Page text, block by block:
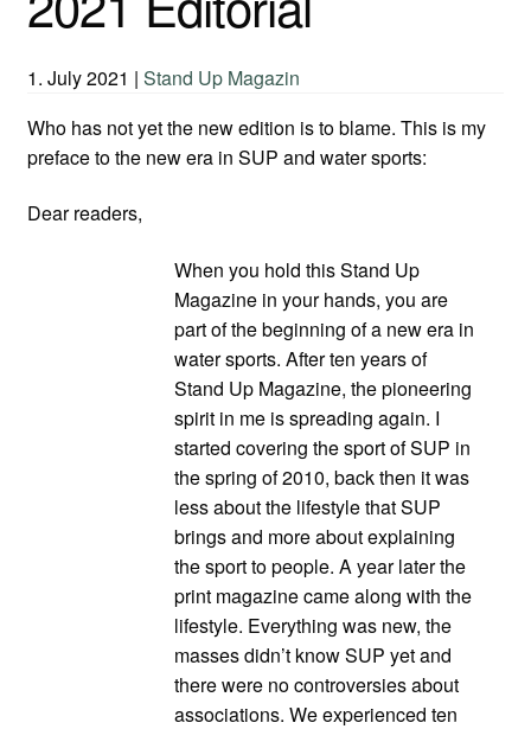
1. July 2021 | Stand Up Magazin
Who has not yet the new edition is to blame. This is my
preface to the new era in SUP and water sports:
Dear readers,
When you hold this Stand Up
Magazine in your hands, you are
part of the beginning of a new era in
water sports. After ten years of
Stand Up Magazine, the pioneering
spirit in me is spreading again. I
started covering the sport of SUP in
the spring of 2010, back then it was
less about the lifestyle that SUP
brings and more about explaining
the sport to people. A year later the
print magazine came along with the
lifestyle. Everything was new, the
masses didn’t know SUP yet and
there were no controversies about
associations. We experienced ten